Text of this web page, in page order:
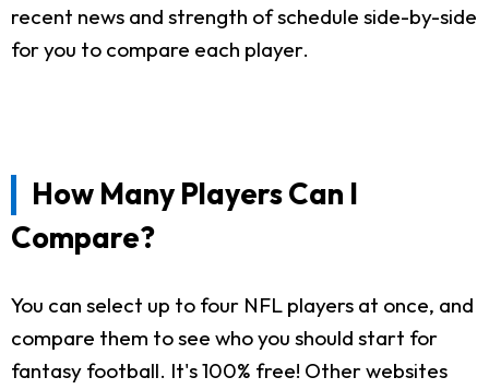
recent news and strength of schedule side-by-side
for you to compare each player.
How Many Players Can I
Compare?
You can select up to four NFL players at once, and
compare them to see who you should start for
fantasy football. It's 100% free! Other websites